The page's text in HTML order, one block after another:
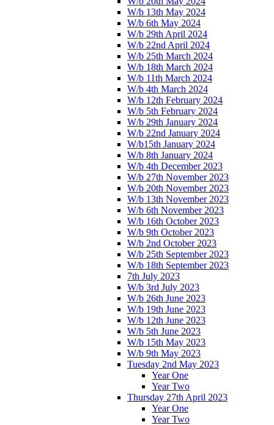
W/b 13th May 2024
W/b 6th May 2024
W/b 29th April 2024
W/b 22nd April 2024
W/b 25th March 2024
W/b 18th March 2024
W/b 11th March 2024
W/b 4th March 2024
W/b 12th February 2024
W/b 5th February 2024
W/b 29th January 2024
W/b 22nd January 2024
W/b15th January 2024
W/b 8th January 2024
W/b 4th December 2023
W/b 27th November 2023
W/b 20th November 2023
W/b 13th November 2023
W/b 6th November 2023
W/b 16th October 2023
W/b 9th October 2023
W/b 2nd October 2023
W/b 25th September 2023
W/b 18th September 2023
7th July 2023
W/b 3rd July 2023
W/b 26th June 2023
W/b 19th June 2023
W/b 12th June 2023
W/b 5th June 2023
W/b 15th May 2023
W/b 9th May 2023
Tuesday 2nd May 2023
Year One
Year Two
Thursday 27th April 2023
Year One
Year Two